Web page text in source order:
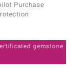
Purchase
gemstone